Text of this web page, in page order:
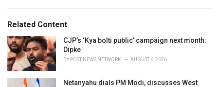
o
r
i
e
s
:
:Related Content
CJP’s ‘Kya bolti public’ campaign next month:
Dipke
BY POST NEWS NETWORK AUGUST 6, 2026
Netanyahu dials PM Modi, discusses West